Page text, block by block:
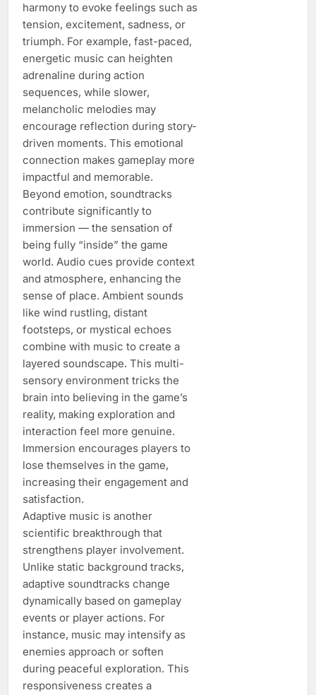
harmony to evoke feelings such as
tension, excitement, sadness, or
triumph. For example, fast-paced,
energetic music can heighten
adrenaline during action
sequences, while slower,
melancholic melodies may
encourage reflection during story-
driven moments. This emotional
connection makes gameplay more
impactful and memorable.
Beyond emotion, soundtracks
contribute significantly to
immersion — the sensation of
being fully “inside” the game
world. Audio cues provide context
and atmosphere, enhancing the
sense of place. Ambient sounds
like wind rustling, distant
footsteps, or mystical echoes
combine with music to create a
layered soundscape. This multi-
sensory environment tricks the
brain into believing in the game’s
reality, making exploration and
interaction feel more genuine.
Immersion encourages players to
lose themselves in the game,
increasing their engagement and
satisfaction.
Adaptive music is another
scientific breakthrough that
strengthens player involvement.
Unlike static background tracks,
adaptive soundtracks change
dynamically based on gameplay
events or player actions. For
instance, music may intensify as
enemies approach or soften
during peaceful exploration. This
responsiveness creates a